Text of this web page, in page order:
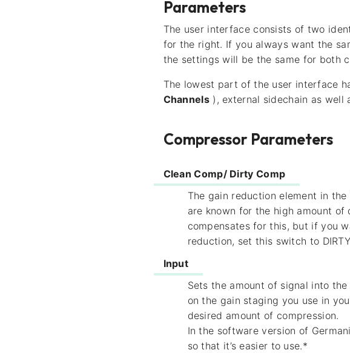
Parameters
The user interface consists of two
for the right. If you always want the
the settings will be the same for both
The lowest part of the user interface
Channels), external sidechain as well
Compressor Parameters
Clean Comp/ Dirty Comp
The gain reduction element in
are known for the high amount
compensates for this, but if you
reduction, set this switch to
Input
Sets the amount of signal into
on the gain staging you use in
desired amount of compression.
In the software version of
so that it’s easier to use.*